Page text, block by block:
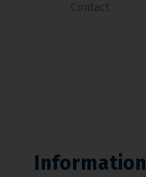
Contact
Information